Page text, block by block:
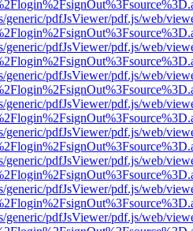
generic/pdfJsViewer/pdf.js/web/
generic/pdfJsViewer/pdf.js/web/
generic/pdfJsViewer/pdf.js/web/
generic/pdfJsViewer/pdf.js/web/
generic/pdfJsViewer/pdf.js/web/
generic/pdfJsViewer/pdf.js/web/
generic/pdfJsViewer/pdf.js/web/
generic/pdfJsViewer/pdf.js/web/